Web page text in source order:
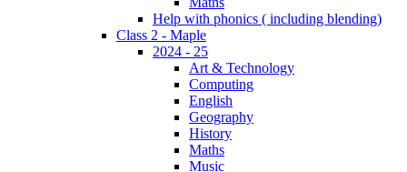
Help with phonics ( including blending)
Class 2 - Maple
2024 - 25
Art & Technology
Computing
English
Geography
History
Maths
Music